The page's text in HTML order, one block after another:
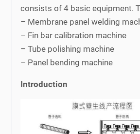
consists of 4 basic equipment.
– Membrane panel welding
– Fin bar calibration machine
– Tube polishing machine
– Panel bending machine
Introduction